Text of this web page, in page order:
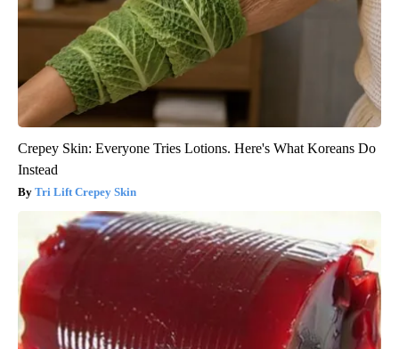
Crepey Skin: Everyone Tries Lotions. Here's What Koreans Do
Instead
Tri Lift Crepey Skin